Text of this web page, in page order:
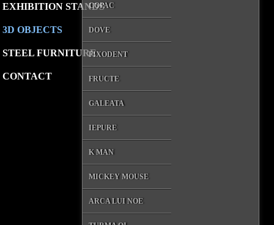
EXHIBITION STANDS
3D OBJECTS
COPAC
DOVE
FIXODENT
FRUCTE
GALEATA
IEPURE
K MAN
MICKEY MOUSE
ARCA LUI NOE
STEEL FURNITURE
CONTACT